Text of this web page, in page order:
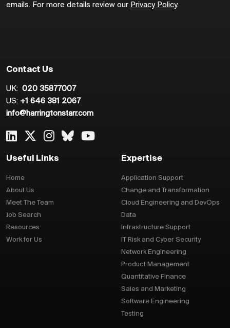
emails. For more details review our Privacy Policy.
Contact Us
UK: 020 35877007
US: +1 646 381 2067
info@harringtonstarr.com
Useful Links
Home
About Us
Meet The Team
Job Search
Resources
Work for Us
Expertise
Application Support
Change and Transformation
Cloud Engineering and DevOps
Data
Infrastructure Support
IT Risk and Cyber Security
Network Engineering
Product Management
Quantitative Finance
Sales and Marketing
Software Engineering
Testing